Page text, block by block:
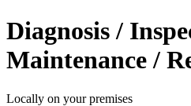
Diagnosis /
Maintenance /
Locally on your premises